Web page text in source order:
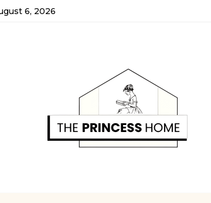
6, 2026